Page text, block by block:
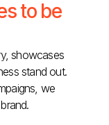
to be
showcases
stand out.
we